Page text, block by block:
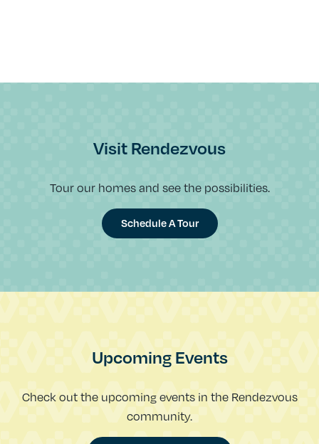
Visit Rendezvous
Tour our homes and see the possibilities.
Schedule A Tour
Upcoming Events
Check out the upcoming events in the Rendezvous
community.